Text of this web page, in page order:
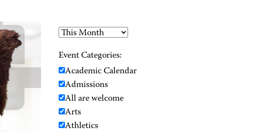
Event Categories:
Academic Calendar
Admissions
All are welcome
Arts
Athletics